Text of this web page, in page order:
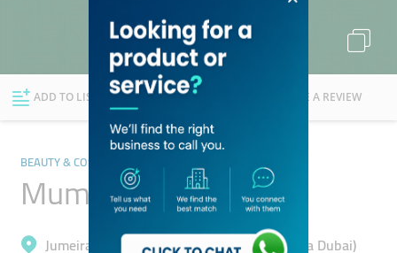
Explore Dubai
ADD TO LIST FOLLOW WRITE A REVIEW
BEAUTY & COSMETICS STORES
Mumuso
Jumeirah, Jumeirah Beach Residence (Marsa Dubai)